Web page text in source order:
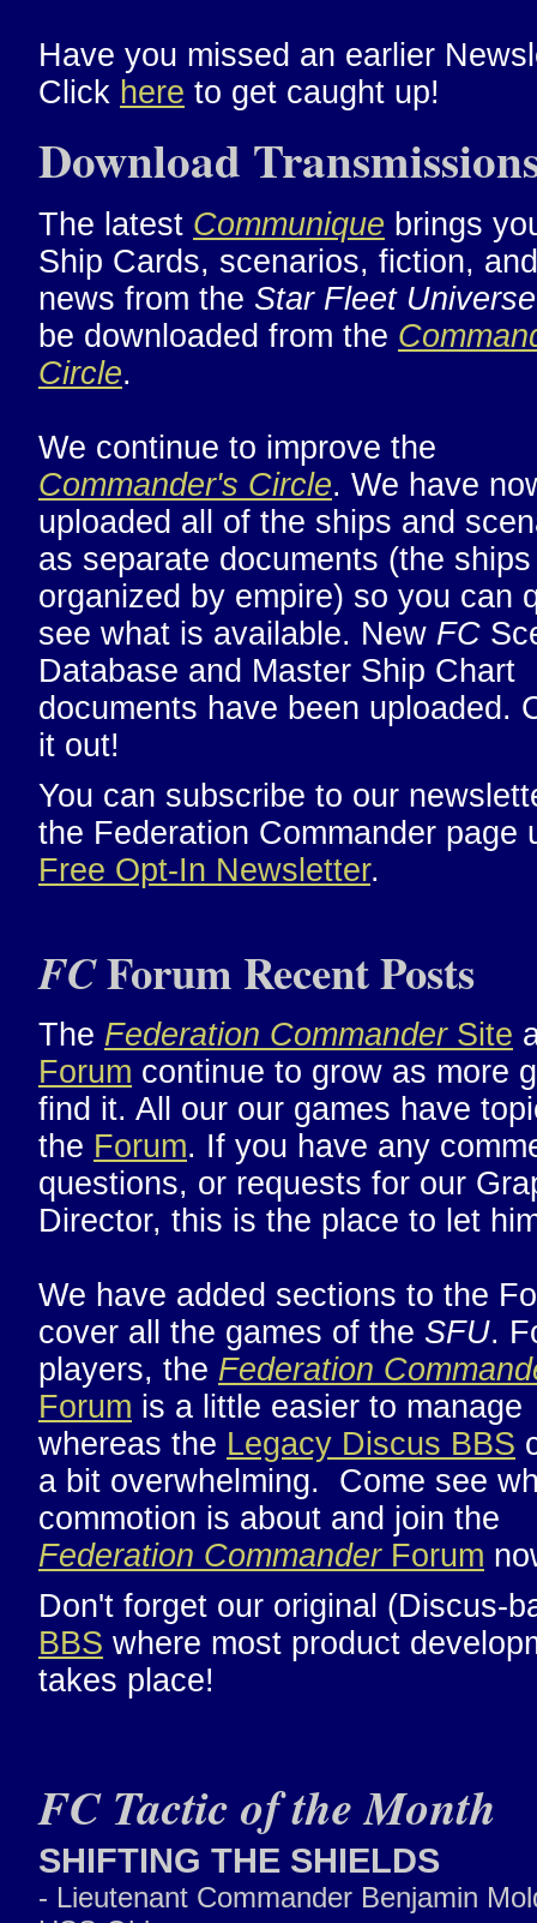
Have you missed an earlier
Click here to get caught up!
Download
The latest Communique brings
Ship Cards, scenarios, fiction,
news from the Star Fleet Universe
be downloaded from the
Circle.
We continue to improve the
Commander's Circle. We have
uploaded all of the ships and
as separate documents (the
organized by empire) so you can
see what is available. New FC
Database and Master Ship Chart
documents have been uploaded.
it out!
You can subscribe to our
the Federation Commander page
Free Opt-In Newsletter.
FCForum Recent Posts
The Federation CommanderSite
Forum continue to grow as more
find it. All our our games have
the Forum. If you have any
questions, or requests for our
Director, this is the place to let
We have added sections to the
cover all the games of the SFU.
players, the Federation
Forum is a little easier to manage
whereas the Legacy Discus BBS
a bit overwhelming. Come see
commotion is about and join the
Federation CommanderForum
Don't forget our original (Discus-
BBS where most product
takes place!
FC Tactic of the Month
SHIFTING THE SHIELDS
- Lieutenant Commander Benjamin